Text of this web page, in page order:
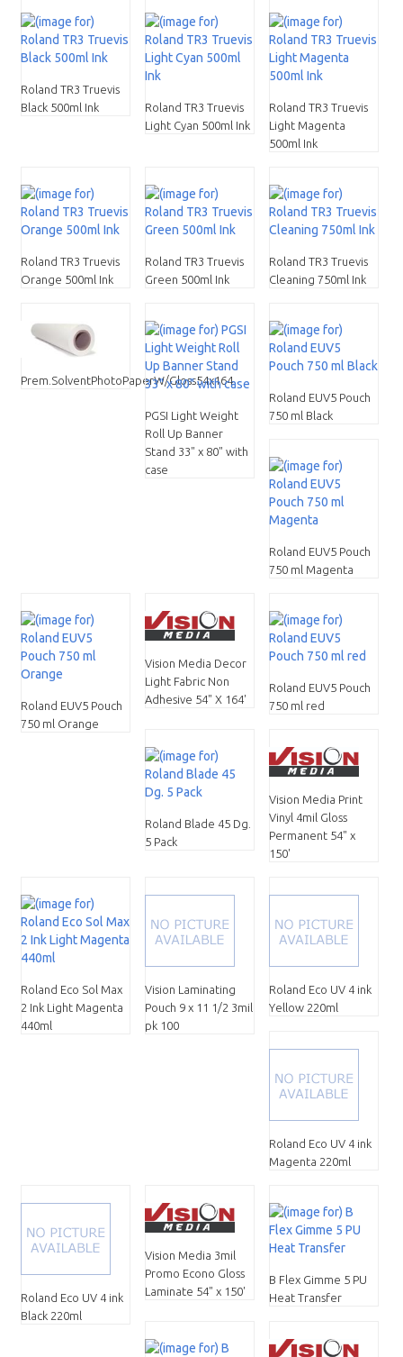
Roland TR3 Truevis
Black 500ml Ink
Roland TR3 Truevis
Light Cyan 500ml Ink
Roland TR3 Truevis
Light Magenta
500ml Ink
Roland TR3 Truevis
Orange 500ml Ink
Roland TR3 Truevis
Green 500ml Ink
Roland TR3 Truevis
Cleaning 750ml Ink
Prem.SolventPhotoPaperW/Gloss54x164
PGSI Light Weight
Roll Up Banner
Stand 33" x 80" with
case
Roland EUV5 Pouch
750 ml Black
Roland EUV5 Pouch
750 ml Magenta
Roland EUV5 Pouch
750 ml Orange
Vision Media Decor
Light Fabric Non
Adhesive 54" X 164'
Roland EUV5 Pouch
750 ml red
Roland Blade 45 Dg.
5 Pack
Vision Media Print
Vinyl 4mil Gloss
Permanent 54" x
150'
Roland Eco Sol Max
2 Ink Light Magenta
440ml
Vision Laminating
Pouch 9 x 11 1/2 3mil
pk 100
Roland Eco UV 4 ink
Yellow 220ml
Roland Eco UV 4 ink
Magenta 220ml
Roland Eco UV 4 ink
Black 220ml
Vision Media 3mil
Promo Econo Gloss
Laminate 54" x 150'
B Flex Gimme 5 PU
Heat Transfer